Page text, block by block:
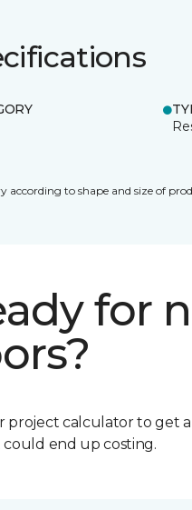
according to shape and size of
for
project calculator to get
end up costing.